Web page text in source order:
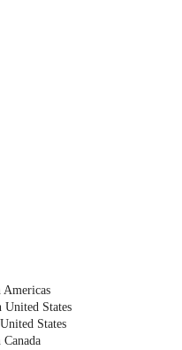
Americas
United States
States